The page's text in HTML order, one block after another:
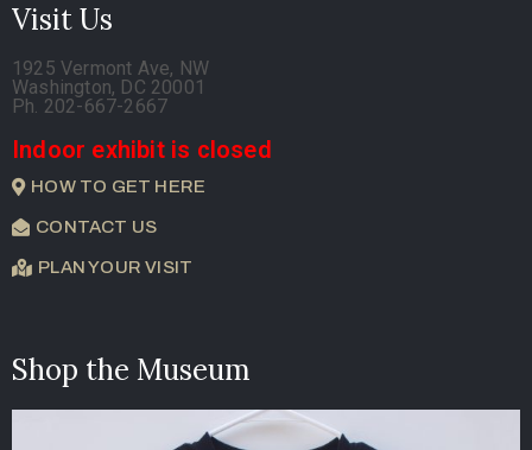
Visit Us
1925 Vermont Ave, NW
Washington, DC 20001
Ph. 202-667-2667
Indoor exhibit is closed
HOW TO GET HERE
CONTACT US
PLAN YOUR VISIT
Shop the Museum